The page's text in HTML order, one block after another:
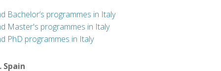
Bachelor’s programmes in Italy
Master's programmes in Italy
PhD programmes in Italy
Spain